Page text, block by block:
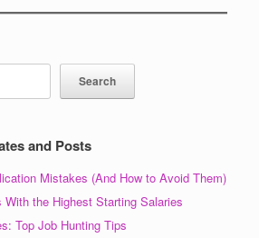
Search
and Posts
Mistakes (And How to Avoid Them)
With the Highest Starting Salaries
Top Job Hunting Tips